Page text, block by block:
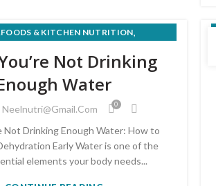
& KITCHEN NUTRITION,
Not Drinking
Water
Neelnutri@gmail.com 0
Not Drinking Enough Water: How to
Early Water is one of the
elements your body needs...